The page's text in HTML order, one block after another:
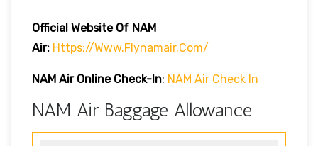
Official Website Of NAM
Air: Https://www.flynamair.com/
NAM Air Online Check-In: NAM Air Check In
NAM Air Baggage Allowance